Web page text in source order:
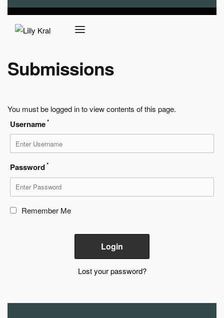
Submissions
You must be logged in to view contents of this page.
Username*
Password*
Remember Me
Lost your password?